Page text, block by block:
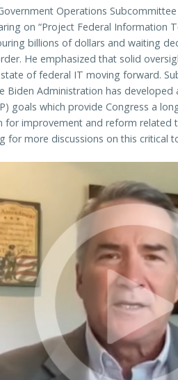
Operations Subcommittee
on “Project Federal Information
billions of dollars and waiting
He emphasized that solid
of federal IT moving forward.
Biden Administration has developed
goals which provide Congress a
for improvement and reform related
for more discussions on this critical